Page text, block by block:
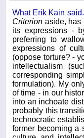
What Erik Kain said.
Criterion aside, has
its expressions -
preferring to
expressions of
(oppose torture? -
intellectualism
corresponding
formulation). My
of time - in our
into an inchoate
probably this
technocratic
former becoming a